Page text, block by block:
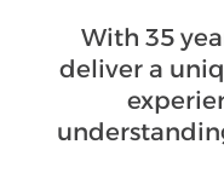
With 35
deliver a